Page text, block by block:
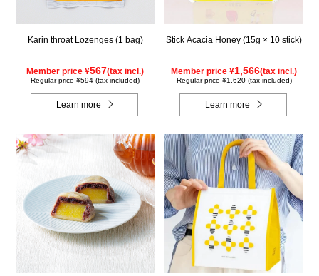
Karin throat Lozenges (1 bag)
Member price ¥567(tax incl.)
Regular price ¥594 (tax included)
Learn more
Stick Acacia Honey (15g × 10 stick)
Member price ¥1,566(tax incl.)
Regular price ¥1,620 (tax included)
Learn more